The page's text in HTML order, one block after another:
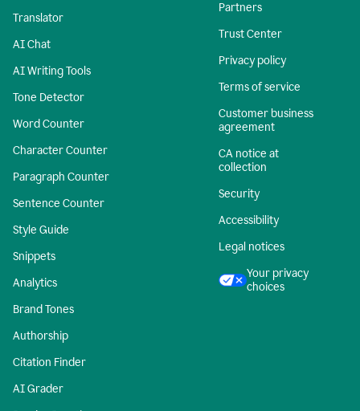
Translator
AI Chat
AI Writing Tools
Tone Detector
Word Counter
Character Counter
Paragraph Counter
Sentence Counter
Style Guide
Snippets
Analytics
Brand Tones
Authorship
Citation Finder
AI Grader
Partners
Trust Center
Privacy policy
Terms of service
Customer business
agreement
CA notice at
collection
Security
Accessibility
Legal notices
Your privacy
choices